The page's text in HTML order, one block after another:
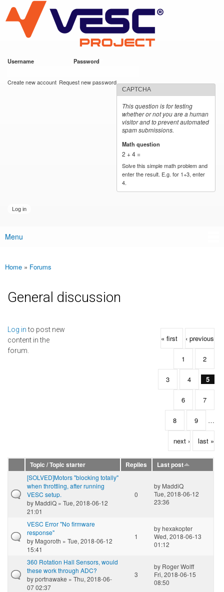
main
content
VESC Project
Username Password
Create new account Request new password
CAPTCHA
This question is for testing
whether or not you are a human
visitor and to prevent automated
spam submissions.
Math question
2 + 4 =
Solve this simple math problem and
enter the result. E.g. for 1+3, enter
4.
Main menu
Menu
You are here
Home » Forums
General discussion
Log into post new
content in the
forum.
Pages
« first ‹ previous
1 2
3 4 5
6 7
8 9 …
next › last »
Topic / Topic starter Replies
Last post
[SOLVED]Motors "blocking totally"
when throttling, after running
VESC setup.
by MaddiQ » Tue, 2018-06-12
21:01
0
by MaddiQ
Tue, 2018-06-12
23:36
VESC Error "No firmware
response"
by Magoroth » Tue, 2018-06-12
15:41
1
byhexakopter
Wed, 2018-06-13
01:12
360 Rotation Hall Sensors, would
these work through ADC?
byportnawake » Thu, 2018-06-
07 02:37
3
by Roger Wolff
Fri, 2018-06-15
08:50